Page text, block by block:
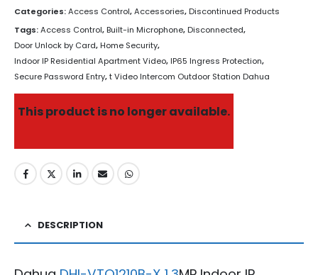
Categories:Access Control,Accessories,Discontinued Products
Tags:Access Control,Built-in Microphone,Disconnected,
Door Unlock by Card,Home Security,
Indoor IP Residential Apartment Video,IP65 Ingress Protection,
Secure Password Entry,t Video Intercom Outdoor Station Dahua
This product is no longer available.
DESCRIPTION